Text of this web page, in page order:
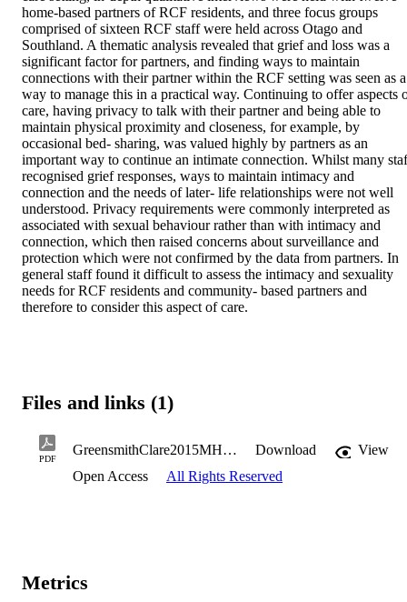
home-based partners of RCF residents, and three focus groups
comprised of sixteen RCF staff were held across Otago and
Southland. A thematic analysis revealed that grief and loss was a
significant factor for partners, and finding ways to maintain
connections with their partner within the RCF setting was seen as a
way to manage this in a practical way. Continuing to offer aspects
care, having privacy to talk with their partner and being able to
maintain physical proximity and closeness, for example, by
occasional bed- sharing, was valued highly by partners as an
important way to continue an intimate connection. Whilst many
recognised grief responses, ways to maintain intimacy and
connection and the needs of later- life relationships were not well
understood. Privacy requirements were commonly interpreted as
associated with sexual behaviour rather than with intimacy and
connection, which then raised concerns about surveillance and
protection which were not confirmed by the data from partners. In
general staff found it difficult to assess the intimacy and sexuality
needs for RCF residents and community- based partners and
therefore to consider this aspect of care.
Files and links (1)
PDF
GreensmithClare2015MHealSc.pdf Download
View
Open Access
All Rights Reserved
Metrics